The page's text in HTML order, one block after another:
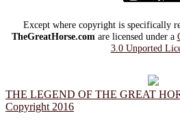
Except where copyright is specifically
TheGreatHorse.comare licensed under a
3.0 Unported
THE LEGEND OF THE GREAT
Copyright 2016